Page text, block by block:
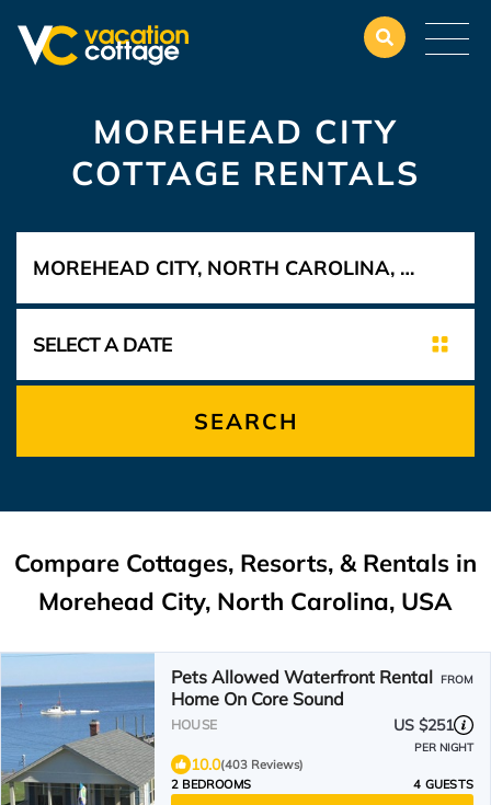
MOREHEAD CITY
COTTAGE RENTALS
SEARCH
Compare Cottages, Resorts, & Rentals in
Morehead City, North Carolina, USA
Pets Allowed Waterfront Rental
Home On Core Sound
FROM
HOUSE US $251
PER NIGHT
10.0(403 Reviews)
2 BEDROOMS
4 GUESTS